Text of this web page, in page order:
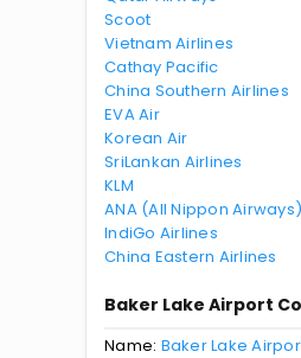
Scoot
Vietnam Airlines
Cathay Pacific
China Southern Airlines
EVA Air
Korean Air
SriLankan Airlines
KLM
ANA (All Nippon Airways)
IndiGo Airlines
China Eastern Airlines
Baker Lake Airport
Name: Baker Lake